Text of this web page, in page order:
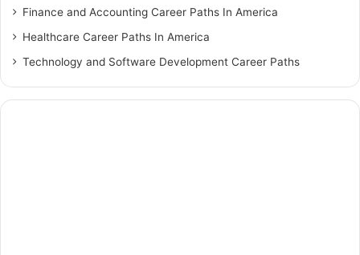
Finance and Accounting Career Paths In America
Healthcare Career Paths In America
Technology and Software Development Career Paths